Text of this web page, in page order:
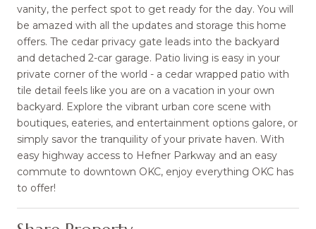
vanity, the perfect spot to get ready for the day. You will
be amazed with all the updates and storage this home
offers. The cedar privacy gate leads into the backyard
and detached 2-car garage. Patio living is easy in your
private corner of the world - a cedar wrapped patio with
tile detail feels like you are on a vacation in your own
backyard. Explore the vibrant urban core scene with
boutiques, eateries, and entertainment options galore, or
simply savor the tranquility of your private haven. With
easy highway access to Hefner Parkway and an easy
commute to downtown OKC, enjoy everything OKC has
to offer!